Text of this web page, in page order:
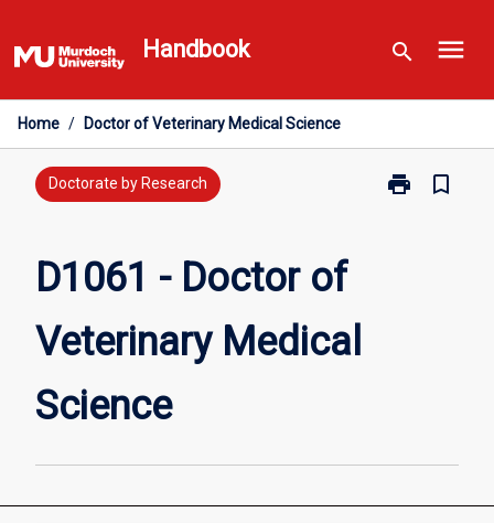
to
content
Handbook search menu
Home / Doctor of Veterinary Medical Science
Doctorate by Research print
Print
bookmark_border
D1061 - Doctor of
Veterinary Medical
Science